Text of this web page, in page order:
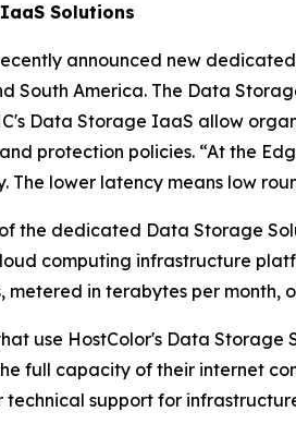
Solutions
announced new dedicated
South America. The Data
Data Storage IaaS allow
protection policies. “At the
The lower latency means low
the dedicated Data Storage
computing infrastructure
metered in terabytes per month,
use HostColor's Data
full capacity of their internet
support for